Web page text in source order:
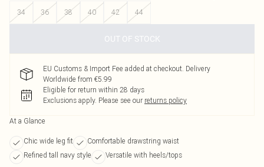
34
36 38 40 42 44
OUT OF STOCK
EU Customs & Import Fee added at checkout. Delivery
Worldwide from €5.99
Eligible for return within 28 days
Exclusions apply. Please see our returns policy
At a Glance
Chic wide leg fit
Comfortable drawstring waist
Refined tall navy style
Versatile with heels/tops